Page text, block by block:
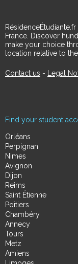
France. Discover
make your choice
location relative to the
Contact us - Legal
Find your student
Orléans
Perpignan
Nimes
Avignon
Dijon
Reims
Saint Étienne
Poitiers
Chambéry
Annecy
Tours
Metz
Amiens